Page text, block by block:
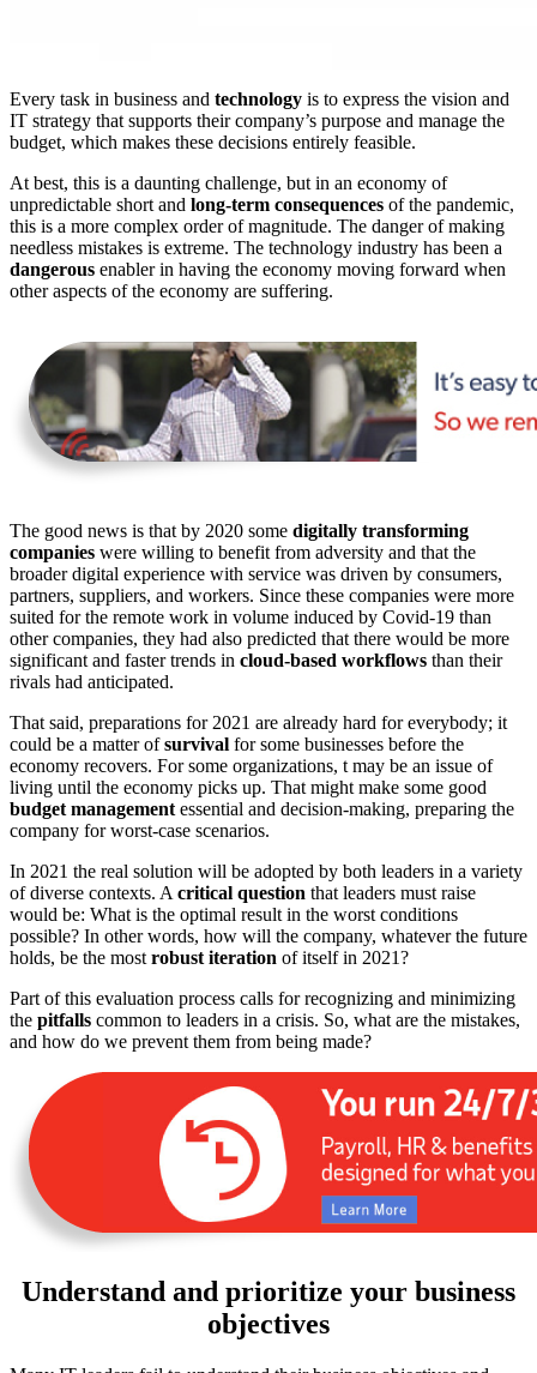
Every task in business and technology is to express the vision and
IT strategy that supports their company’s purpose and manage the
budget, which makes these decisions entirely feasible.
At best, this is a daunting challenge, but in an economy of
unpredictable short and long-term consequences of the pandemic,
this is a more complex order of magnitude. The danger of making
needless mistakes is extreme. The technology industry has been a
dangerous enabler in having the economy moving forward when
other aspects of the economy are suffering.
The good news is that by 2020 some digitally transforming
companies were willing to benefit from adversity and that the
broader digital experience with service was driven by consumers,
partners, suppliers, and workers. Since these companies were more
suited for the remote work in volume induced by Covid-19 than
other companies, they had also predicted that there would be more
significant and faster trends in cloud-based workflows than their
rivals had anticipated.
That said, preparations for 2021 are already hard for everybody; it
could be a matter ofsurvival for some businesses before the
economy recovers. For some organizations, t may be an issue of
living until the economy picks up. That might make some good
budget management essential and decision-making, preparing the
company for worst-case scenarios.
In 2021 the real solution will be adopted by both leaders in a variety
of diverse contexts. A critical question that leaders must raise
would be: What is the optimal result in the worst conditions
possible? In other words, how will the company, whatever the future
holds, be the most robust iteration of itself in 2021?
Part of this evaluation process calls for recognizing and minimizing
the pitfalls common to leaders in a crisis. So, what are the mistakes,
and how do we prevent them from being made?
Understand and prioritize your business
objectives